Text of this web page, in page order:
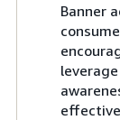
Banner